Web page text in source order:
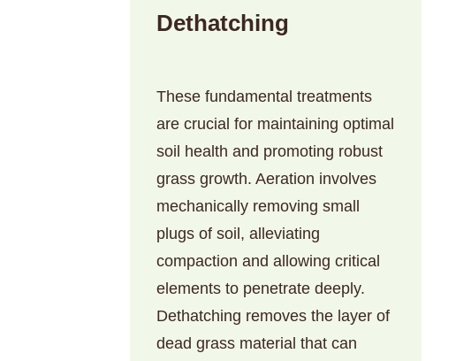
Dethatching
These fundamental treatments
are crucial for maintaining optimal
soil health and promoting robust
grass growth. Aeration involves
mechanically removing small
plugs of soil, alleviating
compaction and allowing critical
elements to penetrate deeply.
Dethatching removes the layer of
dead grass material that can